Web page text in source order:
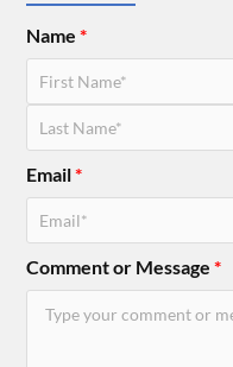
Name*
Email*
Comment or Message*